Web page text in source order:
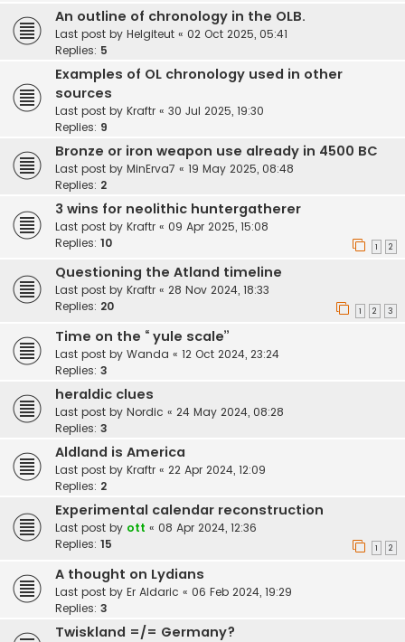
An outline of chronology in the OLB.
Last post by Helgiteut « 02 Oct 2025, 05:41
Replies: 5
Examples of OL chronology used in other
sources
Last post by Kraftr « 30 Jul 2025, 19:30
Replies: 9
Bronze or iron weapon use already in 4500 BC
Last post by MinErva7 « 19 May 2025, 08:48
Replies: 2
3 wins for neolithic huntergatherer
Last post by Kraftr « 09 Apr 2025, 15:08
Replies: 10 1 2
Questioning the Atland timeline
Last post by Kraftr « 28 Nov 2024, 18:33
Replies: 20 1 2 3
Time on the “ yule scale”
Last post by Wanda « 12 Oct 2024, 23:24
Replies: 3
heraldic clues
Last post by Nordic « 24 May 2024, 08:28
Replies: 3
Aldland is America
Last post by Kraftr « 22 Apr 2024, 12:09
Replies: 2
Experimental calendar reconstruction
Last post by ott « 08 Apr 2024, 12:36
Replies: 15 1 2
A thought on Lydians
Last post by Er Aldaric « 06 Feb 2024, 19:29
Replies: 3
Twiskland =/= Germany?